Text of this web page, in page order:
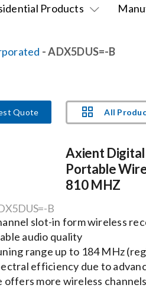
Products
- ADX5DUS=-B
Quote All
Axient
Portable
810 MHZ
B
slot-in form wireless
audio quality
range up to 184 MHz
efficiency due to
offers more wireless